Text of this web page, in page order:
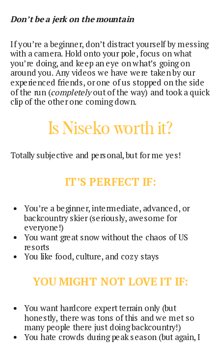
Don’t be a jerk on the mountain
If you’re a beginner, don’t distract yourself by messing
with a camera. Hold onto your pole, focus on what
you’re doing, and keep an eye on what’s going on
around you. Any videos we have were taken by our
experienced friends, or one of us stopped on the side
of the run (completelyout of the way) and took a quick
clip of the other one coming down.
Is Niseko worth it?
Totally subjective and personal, but for me yes!
IT’S PERFECT IF:
You’re a beginner, intermediate, advanced, or
backcountry skier (seriously, awesome for
everyone!)
You want great snow without the chaos of US
resorts
You like food, culture, and cozy stays
YOU MIGHT NOT LOVE IT IF:
You want hardcore expert terrain only (but
honestly, there was tons of this and we met so
many people there just doing backcountry!)
You hate crowds during peak season (but again, I